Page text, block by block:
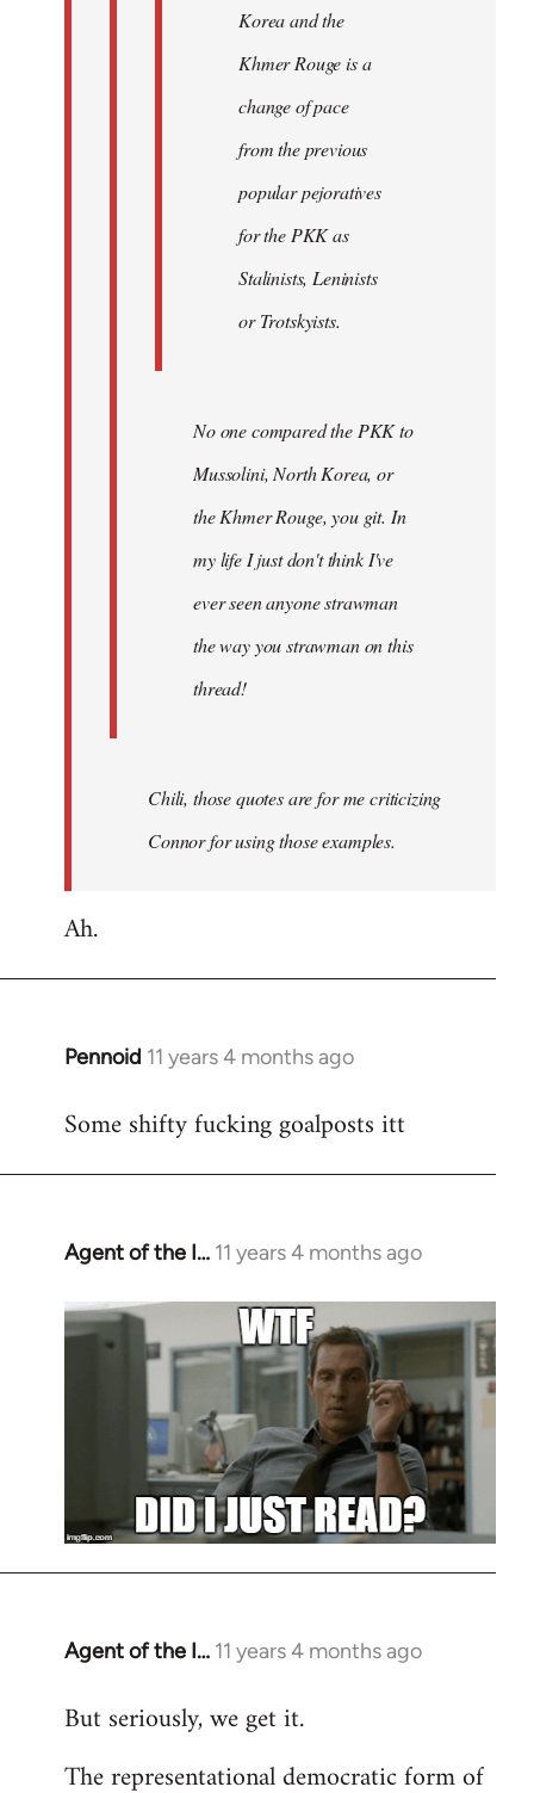
Korea and the
Khmer Rouge is a
change of pace
from the previous
popular pejoratives
for the PKK as
Stalinists, Leninists
or Trotskyists.
No one compared the PKK to
Mussolini, North Korea, or
the Khmer Rouge, you git. In
my life I just don't think I've
ever seen anyone strawman
the way you strawman on this
thread!
Chili, those quotes are for me criticizing
Connor for using those examples.
Ah.
Pennoid 11 years 4 months ago
In
to
Some shifty fucking goalposts itt
Agent of the I… 11 years 4 months ago
In
to
Welcome
libcom.org
Agent of the I… 11 years 4 months ago
In
to
by
But seriously, we get it.
The representational democratic form of